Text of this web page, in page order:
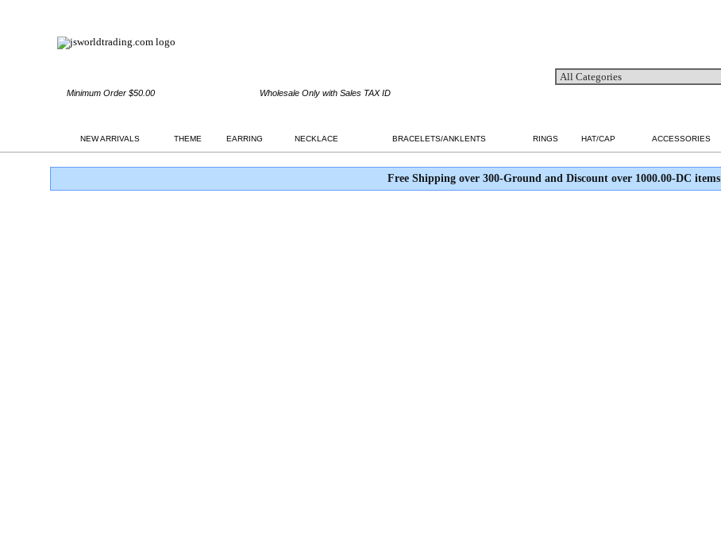
Minimum Order $50.00 Wholesale Only with Sales TAX ID
NEW ARRIVALS THEME EARRING NECKLACE BRACELETS/ANKLENTS RINGS HAT/CAP ACCESSORIES
Free Shipping over 300-Ground and Discount over 1000.00-DC items